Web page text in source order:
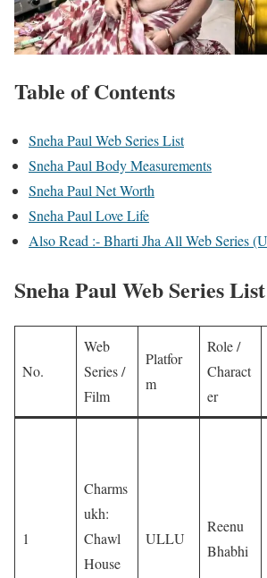
Table of Contents
Sneha Paul Web Series List
Sneha Paul Body Measurements
Sneha Paul Net Worth
Sneha Paul Love Life
Also Read :- Bharti Jha All Web Series
Sneha Paul Web Series List
No.
Web
Series /
Film
Platfor
m
Role /
Charact
er
1
Charms
ukh:
Chawl
House
ULLU
Reenu
Bhabhi